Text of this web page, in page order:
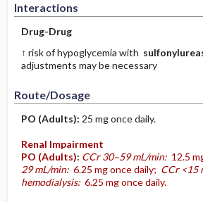
Interactions
Drug-Drug
↑ risk of hypoglycemia with
adjustments may be necessary
Route/Dosage
PO (Adults): 25 mg once daily.
Renal Impairment
PO (Adults): CCr 30–59 mL/min:12.5
29 mL/min:6.25 mg once daily; CCr <15
hemodialysis:6.25 mg once daily.